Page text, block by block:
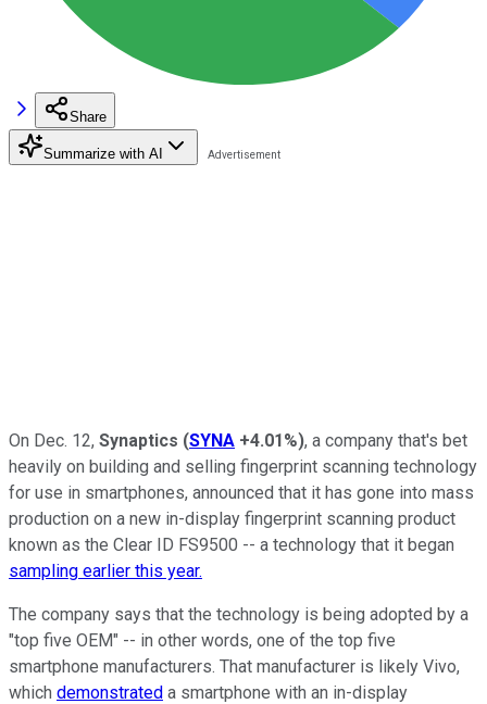
Share
Summarize with AI
On Dec. 12, Synaptics (SYNA +4.01%), a company that's bet
heavily on building and selling fingerprint scanning technology
for use in smartphones, announced that it has gone into mass
production on a new in-display fingerprint scanning product
known as the Clear ID FS9500 -- a technology that it began
sampling earlier this year.
The company says that the technology is being adopted by a
"top five OEM" -- in other words, one of the top five
smartphone manufacturers. That manufacturer is likely Vivo,
which demonstrated a smartphone with an in-display